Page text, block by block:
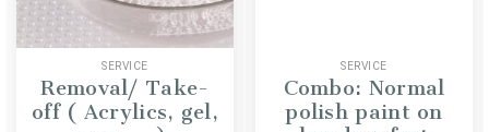
SERVICE
Removal/ Take-
off ( Acrylics, gel,
SERVICE
Combo: Normal
polish paint on